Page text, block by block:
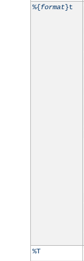
%{format}t
%T